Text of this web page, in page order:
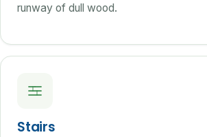
runway of dull wood.
Stairs